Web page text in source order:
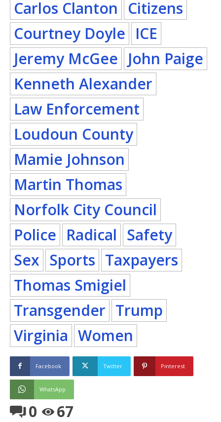
Carlos Clanton Citizens
Courtney Doyle ICE
Jeremy McGee John Paige
Kenneth Alexander
Law Enforcement
Loudoun County
Mamie Johnson
Martin Thomas
Norfolk City Council
Police Radical Safety
Sex Sports Taxpayers
Thomas Smigiel
Transgender Trump
Virginia Women
Facebook Twitter Pinterest
WhatsApp
0 67